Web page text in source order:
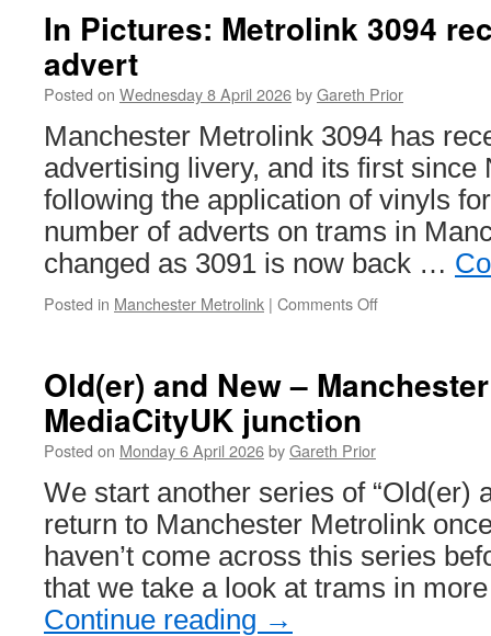
3081
12th
advert
In Pictures: Metrolink 3094
advert
Posted on Wednesday 8 April 2026byGareth Prior
Manchester Metrolink 3094 has
advertising livery, and its first since
following the application of vinyls
number of adverts on trams in
changed as 3091 is now back …
Posted in Manchester Metrolink | Comments Off
Metrolink
3094
Old(er) and New –
MediaCityUK junction
Posted on Monday 6 April 2026byGareth Prior
We start another series of “Old(er)
return to Manchester Metrolink
haven’t come across this series
that we take a look at trams in
Continue reading →